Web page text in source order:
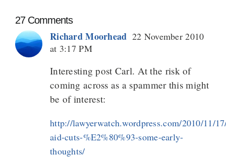
27 Comments
Richard Moorhead 22 November 2010
at 3:17 PM
Interesting post Carl. At the risk of
coming across as a spammer this might
be of interest:
http://lawyerwatch.wordpress.com/2010/11/
aid-cuts-%E2%80%93-some-early-
thoughts/